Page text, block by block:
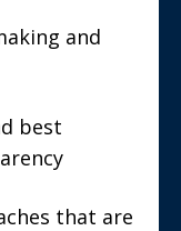
and
best
that are